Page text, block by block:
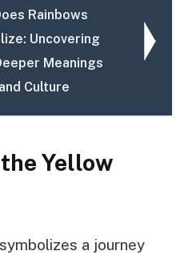
Rainbows
Uncovering
Meanings
Culture
Yellow
a journey